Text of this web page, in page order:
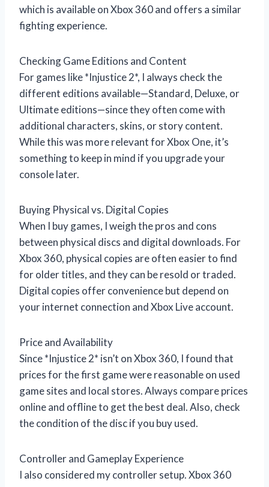
which is available on Xbox 360 and offers a similar
fighting experience.
Checking Game Editions and Content
For games like *Injustice 2*, I always check the
different editions available—Standard, Deluxe, or
Ultimate editions—since they often come with
additional characters, skins, or story content.
While this was more relevant for Xbox One, it’s
something to keep in mind if you upgrade your
console later.
Buying Physical vs. Digital Copies
When I buy games, I weigh the pros and cons
between physical discs and digital downloads. For
Xbox 360, physical copies are often easier to find
for older titles, and they can be resold or traded.
Digital copies offer convenience but depend on
your internet connection and Xbox Live account.
Price and Availability
Since *Injustice 2* isn’t on Xbox 360, I found that
prices for the first game were reasonable on used
game sites and local stores. Always compare prices
online and offline to get the best deal. Also, check
the condition of the disc if you buy used.
Controller and Gameplay Experience
I also considered my controller setup. Xbox 360